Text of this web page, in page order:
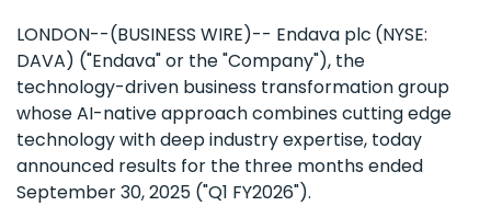
LONDON--(BUSINESS WIRE)-- Endava plc (NYSE:
DAVA) ("Endava" or the "Company"), the
technology-driven business transformation group
whose AI-native approach combines cutting edge
technology with deep industry expertise, today
announced results for the three months ended
September 30, 2025 ("Q1 FY2026").